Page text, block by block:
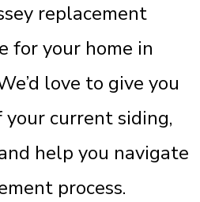
replacement
for your home in
love to give you
your current siding,
help you navigate
process.